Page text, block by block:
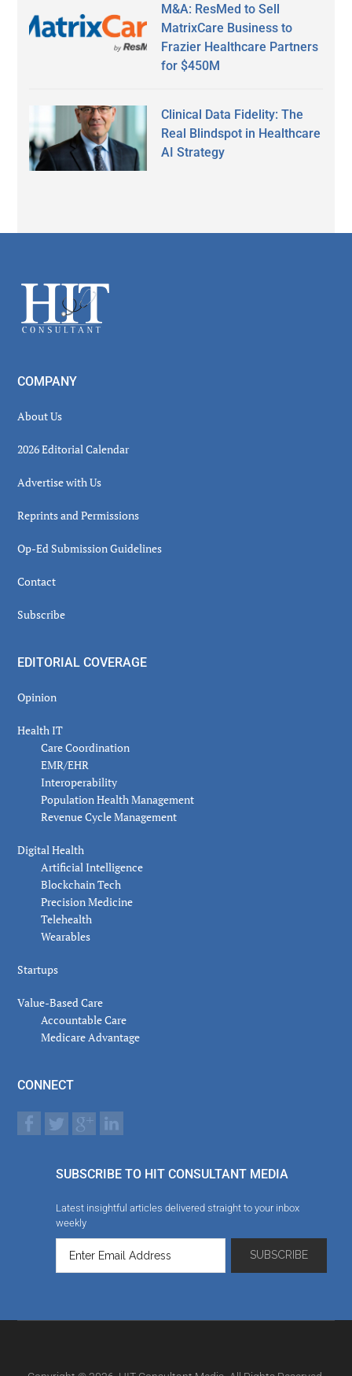
M&A: ResMed to Sell
MatrixCare Business to
Frazier Healthcare Partners
for $450M
Clinical Data Fidelity: The
Real Blindspot in Healthcare
AI Strategy
Footer
COMPANY
About Us
2026 Editorial Calendar
Advertise with Us
Reprints and Permissions
Op-Ed Submission Guidelines
Contact
Subscribe
EDITORIAL COVERAGE
Opinion
Health IT
Care Coordination
EMR/EHR
Interoperability
Population Health Management
Revenue Cycle Management
Digital Health
Artificial Intelligence
Blockchain Tech
Precision Medicine
Telehealth
Wearables
Startups
Value-Based Care
Accountable Care
Medicare Advantage
CONNECT
SUBSCRIBE TO HIT CONSULTANT MEDIA
Latest insightful articles delivered straight to your inbox
weekly